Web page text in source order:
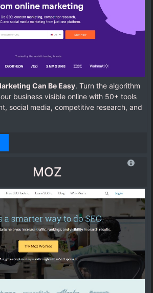
Can Be Easy. Turn the algorithm
business visible online with 50+ tools
social media, competitive research, and
MOZ